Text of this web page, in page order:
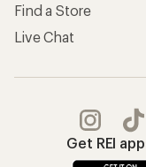
Find a Store
Live Chat
Get REI